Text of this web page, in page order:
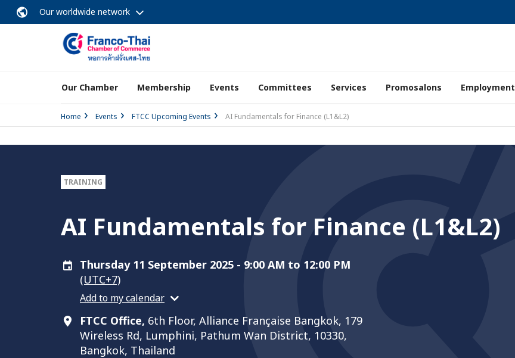
Our worldwide network
Our Chamber Membership Events Committees Services Promosalons Employment
Home Events FTCC Upcoming Events AI Fundamentals for Finance (L1&L2)
TRAINING
AI Fundamentals for Finance (L1&L2)
Thursday 11 September 2025 - 9:00 AM to 12:00 PM
(UTC+7)
Add to my calendar
FTCC Office, 6th Floor, Alliance Française Bangkok, 179
Wireless Rd, Lumphini, Pathum Wan District, 10330,
Bangkok, Thailand